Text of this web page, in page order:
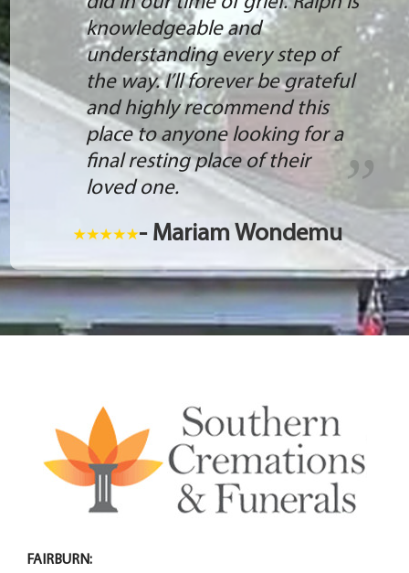
knowledgeable and
understanding every step of
the way. I’ll forever be grateful
and highly recommend this
place to anyone looking for a
final resting place of their
loved one.
- Mariam Wondemu
FAIRBURN: